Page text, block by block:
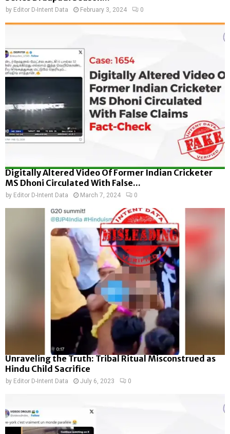
by Editor D-Intent Data February 3, 2024 0
Digitally Altered Video Of Former Indian Cricketer
MS Dhoni Circulated With False...
by Editor D-Intent Data March 7, 2024 0
Unraveling the Truth: Tribal Ritual Misconstrued as
Hindu Child Sacrifice
by Editor D-Intent Data July 6, 2023 0